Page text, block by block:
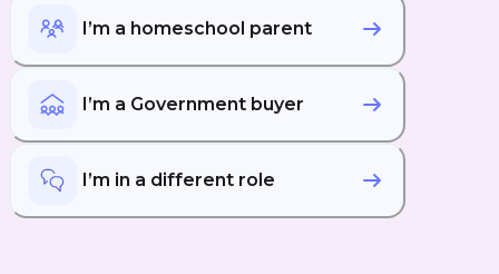
I’m a homeschool parent
I’m a Government buyer
I’m in a different role